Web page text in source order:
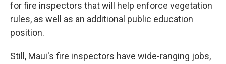
for fire inspectors that will help enforce vegetation
rules, as well as an additional public education
position.
Still, Maui's fire inspectors have wide-ranging jobs,